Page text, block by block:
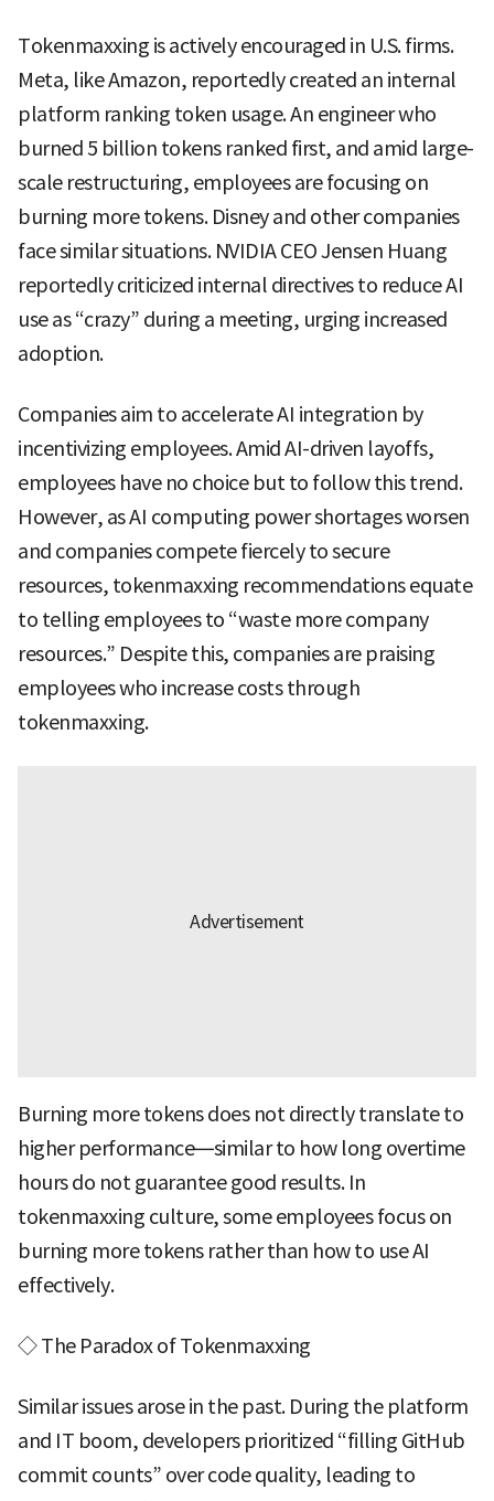
Tokenmaxxing is actively encouraged in U.S. firms.
Meta, like Amazon, reportedly created an internal
platform ranking token usage. An engineer who
burned 5 billion tokens ranked first, and amid large-
scale restructuring, employees are focusing on
burning more tokens. Disney and other companies
face similar situations. NVIDIA CEO Jensen Huang
reportedly criticized internal directives to reduce AI
use as “crazy” during a meeting, urging increased
adoption.
Companies aim to accelerate AI integration by
incentivizing employees. Amid AI-driven layoffs,
employees have no choice but to follow this trend.
However, as AI computing power shortages worsen
and companies compete fiercely to secure
resources, tokenmaxxing recommendations equate
to telling employees to “waste more company
resources.” Despite this, companies are praising
employees who increase costs through
tokenmaxxing.
Burning more tokens does not directly translate to
higher performance—similar to how long overtime
hours do not guarantee good results. In
tokenmaxxing culture, some employees focus on
burning more tokens rather than how to use AI
effectively.
◇ The Paradox of Tokenmaxxing
Similar issues arose in the past. During the platform
and IT boom, developers prioritized “filling GitHub
commit counts” over code quality, leading to